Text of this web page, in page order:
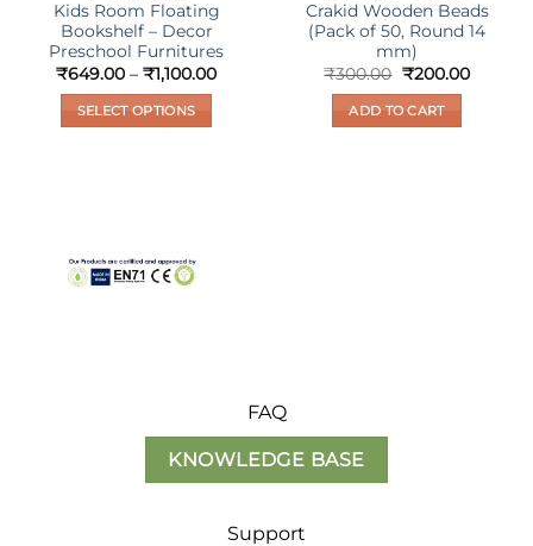
Kids Room Floating
Bookshelf – Decor
Preschool Furnitures
₹649.00 – ₹1,100.00Price
SELECT OPTIONS
The
options
product
page
Crakid Wooden Beads
(Pack of 50, Round 14
mm)
₹300.00 Original
was:
₹300.00.
₹200.00Current
ADD TO CART
FAQ
KNOWLEDGE BASE
Support